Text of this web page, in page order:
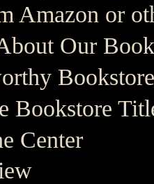
Amazon or
Our
Bookstore
Center